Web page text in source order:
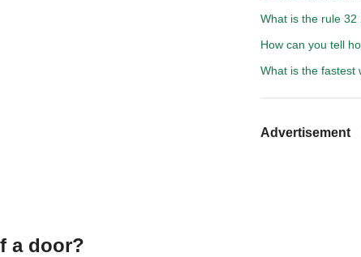
a door?
What is the rule 32
How can you tell
What is the fastest
Advertisement